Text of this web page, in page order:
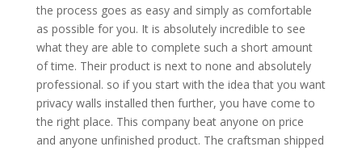
the process goes as easy and simply as comfortable
as possible for you. It is absolutely incredible to see
what they are able to complete such a short amount
of time. Their product is next to none and absolutely
professional. so if you start with the idea that you want
privacy walls installed then further, you have come to
the right place. This company beat anyone on price
and anyone unfinished product. The craftsman shipped